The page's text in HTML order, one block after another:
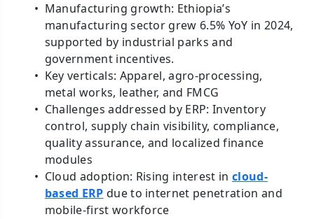
Manufacturing growth: Ethiopia’s
manufacturing sector grew 6.5% YoY in 2024,
supported by industrial parks and
government incentives.
Key verticals: Apparel, agro-processing,
metal works, leather, and FMCG
Challenges addressed by ERP: Inventory
control, supply chain visibility, compliance,
quality assurance, and localized finance
modules
Cloud adoption: Rising interest in cloud-
based ERP due to internet penetration and
mobile-first workforce